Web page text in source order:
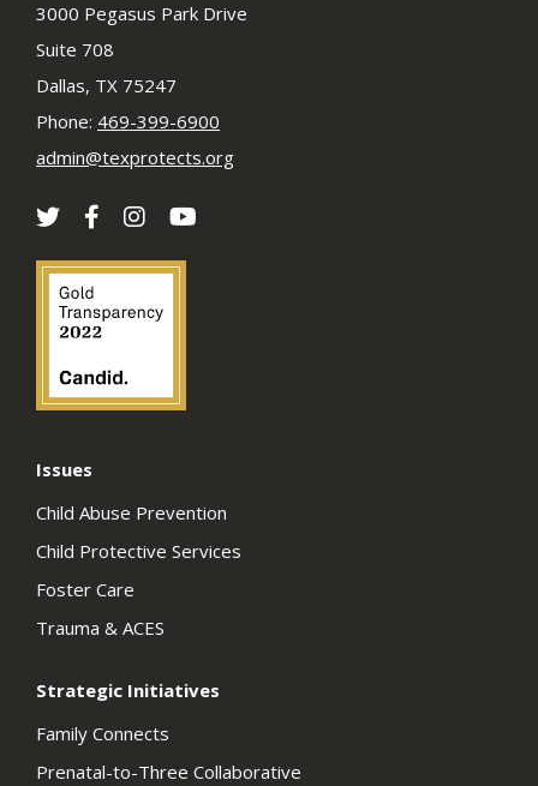
3000 Pegasus Park Drive
Suite 708
Dallas, TX 75247
Phone: 469-399-6900
admin@texprotects.org
Issues
Child Abuse Prevention
Child Protective Services
Foster Care
Trauma & ACES
Strategic Initiatives
Family Connects
Prenatal-to-Three Collaborative